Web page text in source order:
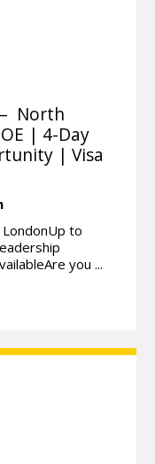
North
| 4-Day
| Visa
to
you ...